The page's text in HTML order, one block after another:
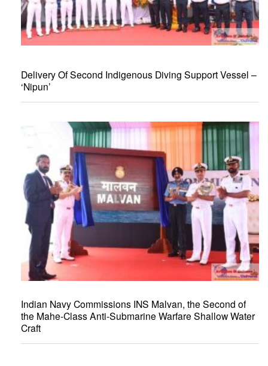
Delivery Of Second Indigenous Diving Support Vessel –
‘Nipun’
Indian Navy Commissions INS Malvan, the Second of
the Mahe-Class Anti-Submarine Warfare Shallow Water
Craft